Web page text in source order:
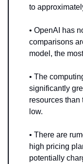
to
• OpenAI has
comparisons
model, the
• The
significantly
resources than
low.
• There are
high pricing
potentially